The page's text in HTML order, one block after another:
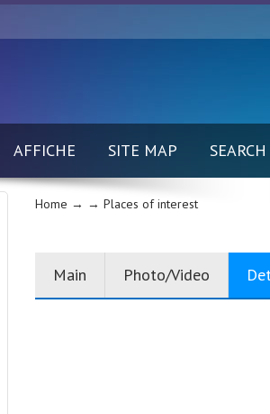
AFFICHE SITE MAP SEARCH
Home → → Places of interest
Main Photo/Video